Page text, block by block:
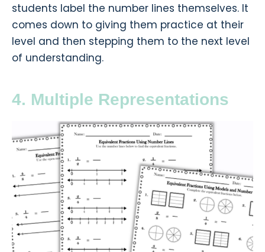
students label the number lines themselves. It
comes down to giving them practice at their
level and then stepping them to the next level
of understanding.
4. Multiple Representations